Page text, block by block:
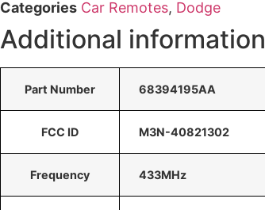
Categories Car Remotes, Dodge
Additional information
Part Number 68394195AA
FCC ID M3N-40821302
Frequency 433MHz